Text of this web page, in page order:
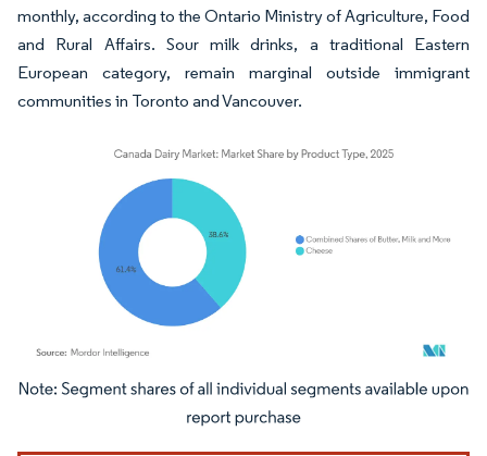
monthly, according to the Ontario Ministry of Agriculture, Food
and Rural Affairs. Sour milk drinks, a traditional Eastern
European category, remain marginal outside immigrant
communities in Toronto and Vancouver.
Image © Mordor Intelligence. Reuse requires attribution under CC BY 4.0.